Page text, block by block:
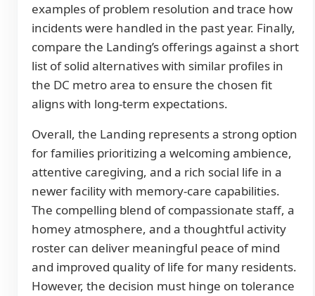
examples of problem resolution and trace how
incidents were handled in the past year. Finally,
compare the Landing’s offerings against a short
list of solid alternatives with similar profiles in
the DC metro area to ensure the chosen fit
aligns with long-term expectations.
Overall, the Landing represents a strong option
for families prioritizing a welcoming ambience,
attentive caregiving, and a rich social life in a
newer facility with memory-care capabilities.
The compelling blend of compassionate staff, a
homey atmosphere, and a thoughtful activity
roster can deliver meaningful peace of mind
and improved quality of life for many residents.
However, the decision must hinge on tolerance